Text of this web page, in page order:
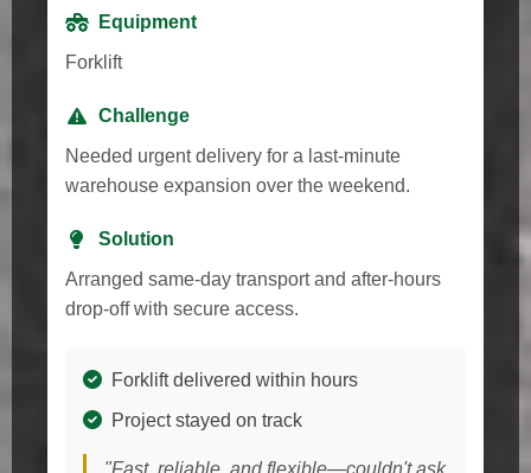
Equipment
Forklift
Challenge
Needed urgent delivery for a last-minute
warehouse expansion over the weekend.
Solution
Arranged same-day transport and after-hours
drop-off with secure access.
Forklift delivered within hours
Project stayed on track
"Fast, reliable, and flexible—couldn't ask